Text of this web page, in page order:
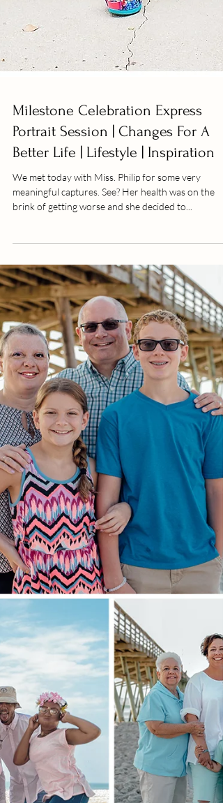
Milestone Celebration Express
Portrait Session | Changes For A
Better Life | Lifestyle | Inspiration
We met today with Miss. Philip for some very